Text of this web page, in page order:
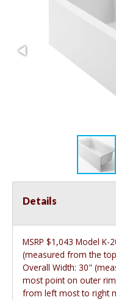
Details
MSRP $1,043 Model K-
(measured from the
Overall Width: 30"
most point on outer
from left most to right